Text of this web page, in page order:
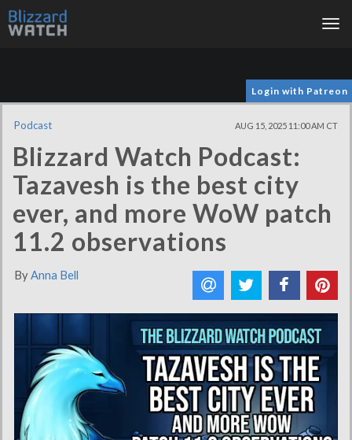
Login with Patreon
Podcast AUG 15, 2025 11:00 AM CT
Blizzard Watch Podcast:
Tazavesh is the best city
ever, and more WoW patch
11.2 observations
ByAnna Bell